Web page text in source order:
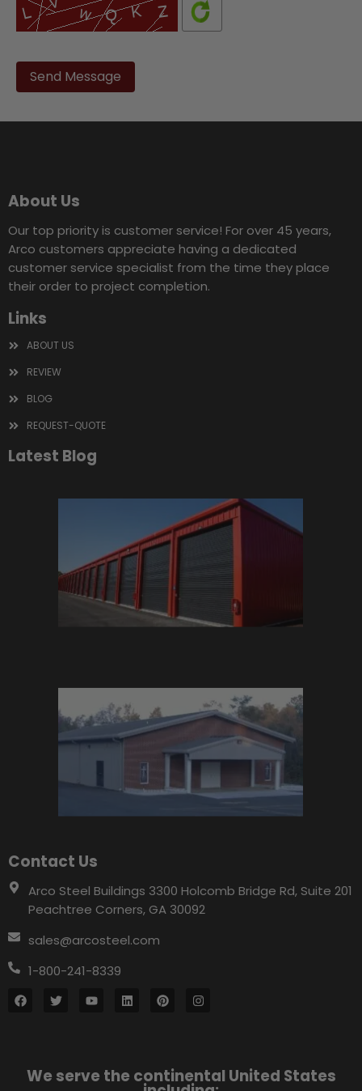
leave
this
About Us
Our top priority is customer service! For over 45 years,
Arco customers appreciate having a dedicated
customer service specialist from the time they place
their order to project completion.
Links
ABOUT US
REVIEW
BLOG
REQUEST-QUOTE
Latest Blog
Contact Us
Arco Steel Buildings 3300 Holcomb Bridge Rd, Suite 201
Peachtree Corners, GA 30092
sales@arcosteel.com
1-800-241-8339
We serve the continental United States